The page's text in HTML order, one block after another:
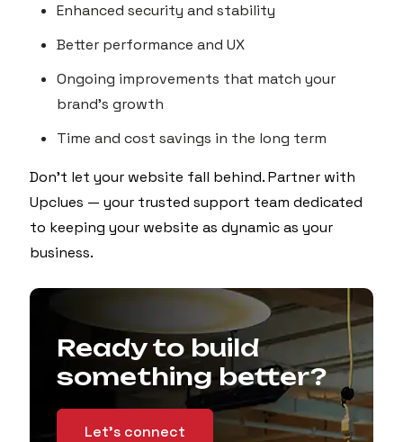
Enhanced security and stability
Better performance and UX
Ongoing improvements that match your
brand’s growth
Time and cost savings in the long term
Don’t let your website fall behind. Partner with
Upclues — your trusted support team dedicated
to keeping your website as dynamic as your
business.
Ready to build
something better?
Let's connect